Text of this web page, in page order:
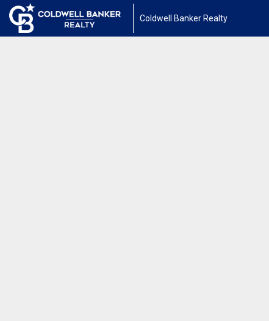
Coldwell Banker Realty